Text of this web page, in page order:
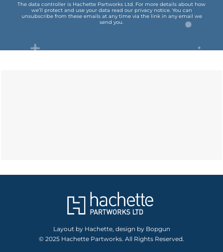
The data controller is Hachette Partworks Ltd. For more details about how
we’ll protect and use your data read our privacy notice. You can
unsubscribe from these emails at any time via the link in any email we
send you.
Layout by Hachette, design by Bopgun
© 2025 Hachette Partworks. All Rights Reserved.